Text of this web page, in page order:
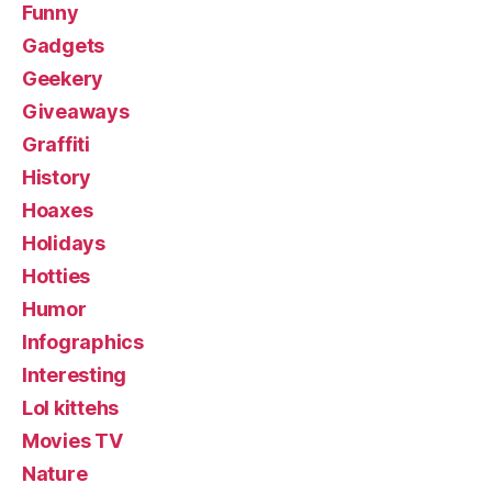
Funny
Gadgets
Geekery
Giveaways
Graffiti
History
Hoaxes
Holidays
Hotties
Humor
Infographics
Interesting
Lol kittehs
Movies TV
Nature